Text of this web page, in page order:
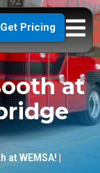
Get Pricing
at
at WEMSA! |